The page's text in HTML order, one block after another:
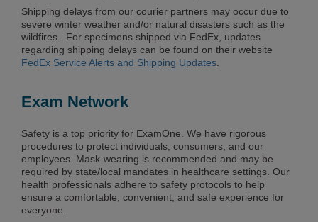
Shipping delays from our courier partners may occur due to
severe winter weather and/or natural disasters such as the
wildfires. For specimens shipped via FedEx, updates
regarding shipping delays can be found on their website
FedEx Service Alerts and Shipping Updates.
Exam Network
Safety is a top priority for ExamOne. We have rigorous
procedures to protect individuals, consumers, and our
employees. Mask-wearing is recommended and may be
required by state/local mandates in healthcare settings. Our
health professionals adhere to safety protocols to help
ensure a comfortable, convenient, and safe experience for
everyone.